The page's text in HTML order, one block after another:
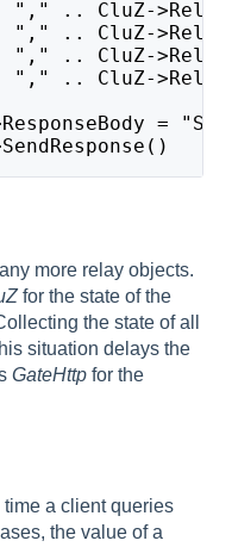
"," .. CluZ-
"," .. CluZ-
"," .. CluZ-
"," .. CluZ-
=
more relay objects.
for the state of the
the state of all
situation delays the
GateHttp for the
a client queries
the value of a